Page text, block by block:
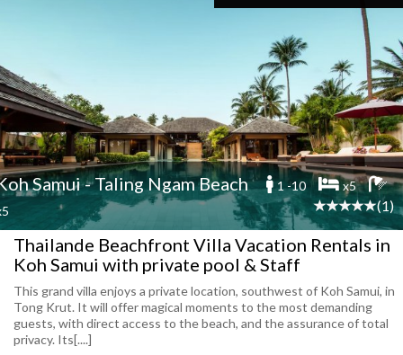
Samui - Taling Ngam Beach 1 -10
x5
(1)
Thailande Beachfront Villa Vacation Rentals in
Koh Samui with private pool & Staff
This grand villa enjoys a private location, southwest of Koh Samui, in
Tong Krut. It will offer magical moments to the most demanding
guests, with direct access to the beach, and the assurance of total
privacy. Its[....]